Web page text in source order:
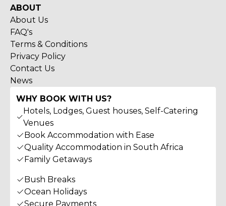
ABOUT
About Us
FAQ's
Terms & Conditions
Privacy Policy
Contact Us
News
WHY BOOK WITH US?
Hotels, Lodges, Guest houses, Self-Catering
Venues
Book Accommodation with Ease
Quality Accommodation in South Africa
Family Getaways
Bush Breaks
Ocean Holidays
Secure Payments